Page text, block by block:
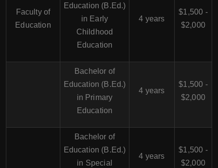
Faculty of
Education
Education (B.Ed.)
in Early
Childhood
Education
4 years
$1,500 -
$2,000
Bachelor of
Education (B.Ed.)
in Primary
Education
4 years
$1,500 -
$2,000
Bachelor of
Education (B.Ed.)
in Special
4 years
$1,500 -
$2,000